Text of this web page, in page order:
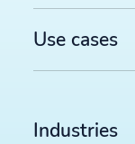
Use cases
Industries